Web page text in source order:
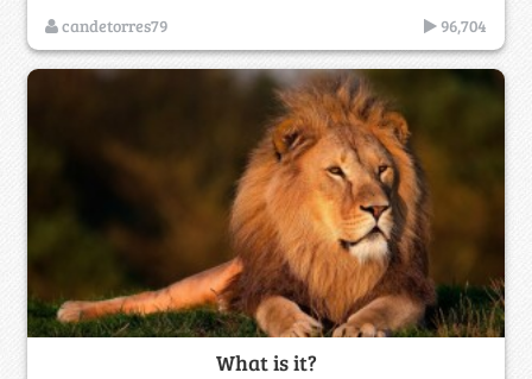
candetorres79 96,704
What is it?